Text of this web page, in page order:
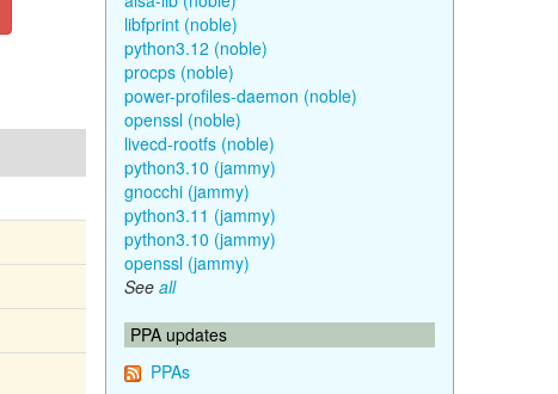
libfprint (noble)
python3.12 (noble)
procps (noble)
power-profiles-daemon (noble)
openssl (noble)
livecd-rootfs (noble)
python3.10 (jammy)
gnocchi (jammy)
python3.11 (jammy)
python3.10 (jammy)
openssl (jammy)
See all
PPA updates
PPAs